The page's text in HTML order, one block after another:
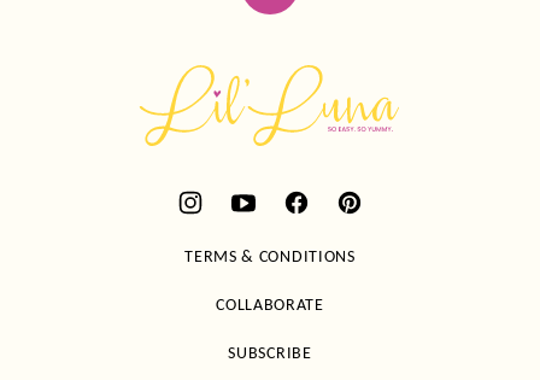
top
Luna
TERMS & CONDITIONS
COLLABORATE
SUBSCRIBE